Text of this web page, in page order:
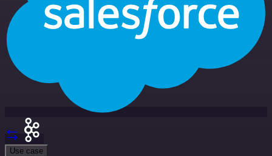
Use case